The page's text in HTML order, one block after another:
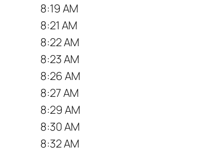
8:19 AM
8:21 AM
8:22 AM
8:23 AM
8:26 AM
8:27 AM
8:29 AM
8:30 AM
8:32 AM